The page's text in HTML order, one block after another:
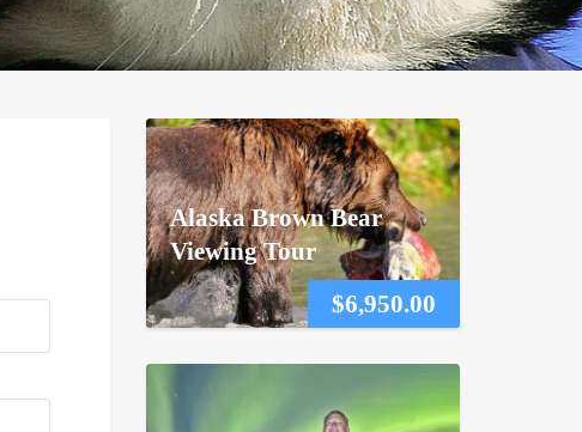
$6,950.00
Alaska Brown Bear
Viewing Tour